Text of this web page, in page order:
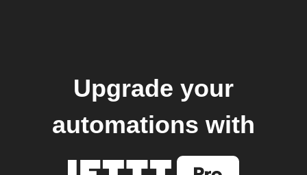
Upgrade your
automations with